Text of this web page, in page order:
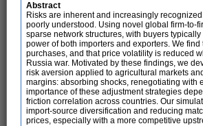
Abstract
Risks are inherent and increasingly
poorly understood. Using novel global firm-to-
sparse network structures, with buyers
power of both importers and exporters. We
purchases, and that price volatility is reduced
Russia war. Motivated by these findings, we
risk aversion applied to agricultural markets
margins: absorbing shocks, renegotiating with
importance of these adjustment strategies
friction correlation across countries. Our
import-source diversification and reducing
prices, especially with a more competitive